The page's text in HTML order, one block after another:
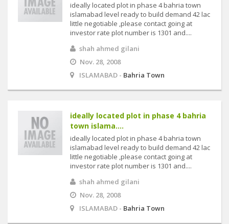
ideally located plot in phase 4 bahria town
islamabad level ready to build demand 42 lac
little negotiable ,please contact going at
investor rate plot number is 1301 and....
shah ahmed gilani
Nov. 28, 2008
ISLAMABAD - Bahria Town
ideally located plot in phase 4 bahria
town islama....
ideally located plot in phase 4 bahria town
islamabad level ready to build demand 42 lac
little negotiable ,please contact going at
investor rate plot number is 1301 and....
shah ahmed gilani
Nov. 28, 2008
ISLAMABAD - Bahria Town